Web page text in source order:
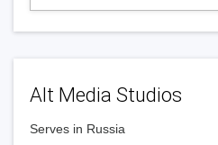
Alt Media Studios
Serves in Russia